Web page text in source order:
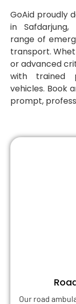
GoAid proudly
in
range of
transport.
or advanced
with trained
vehicles. Book
prompt,
Our road